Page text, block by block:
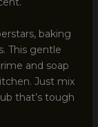
baking
This gentle
and soap
Just mix
that’s tough